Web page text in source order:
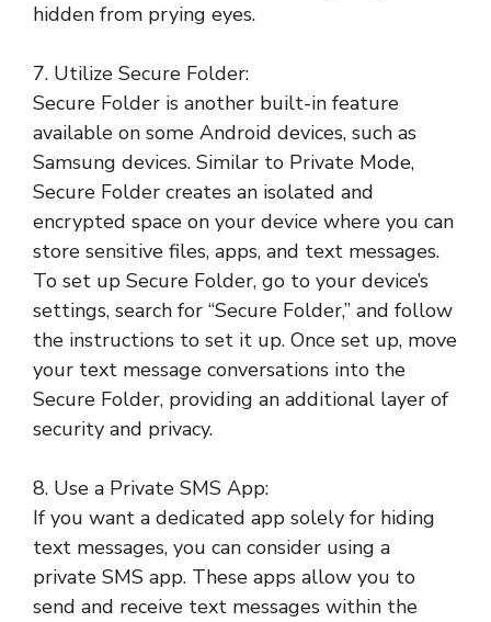
hidden from prying eyes.
7. Utilize Secure Folder:
Secure Folder is another built-in feature
available on some Android devices, such as
Samsung devices. Similar to Private Mode,
Secure Folder creates an isolated and
encrypted space on your device where you can
store sensitive files, apps, and text messages.
To set up Secure Folder, go to your device’s
settings, search for “Secure Folder,” and follow
the instructions to set it up. Once set up, move
your text message conversations into the
Secure Folder, providing an additional layer of
security and privacy.
8. Use a Private SMS App:
If you want a dedicated app solely for hiding
text messages, you can consider using a
private SMS app. These apps allow you to
send and receive text messages within the